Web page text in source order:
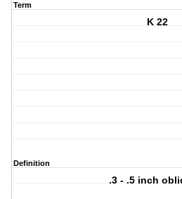
Term
K 22
Definition
.3 - .5 inch